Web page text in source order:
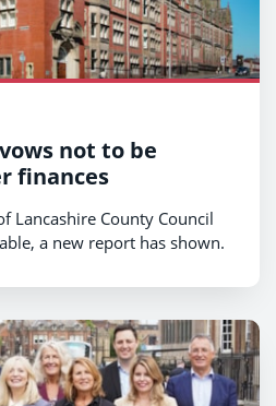
not to be
finances
Lancashire County Council
a new report has shown.